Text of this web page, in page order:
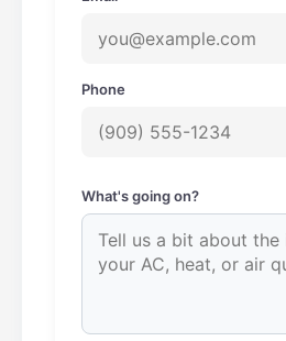
Phone
What's going on?